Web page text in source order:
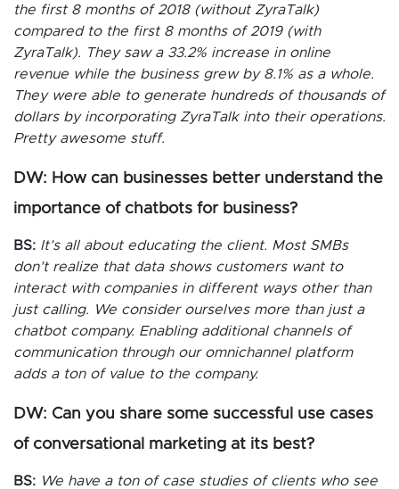
the first 8 months of 2018 (without ZyraTalk)
compared to the first 8 months of 2019 (with
ZyraTalk). They saw a 33.2% increase in online
revenue while the business grew by 8.1% as a whole.
They were able to generate hundreds of thousands of
dollars by incorporating ZyraTalk into their operations.
Pretty awesome stuff.
DW: How can businesses better understand the
importance of chatbots for business?
BS: It’s all about educating the client. Most SMBs
don’t realize that data shows customers want to
interact with companies in different ways other than
just calling. We consider ourselves more than just a
chatbot company. Enabling additional channels of
communication through our omnichannel platform
adds a ton of value to the company.
DW: Can you share some successful use cases
of conversational marketing at its best?
BS: We have a ton of case studies of clients who see